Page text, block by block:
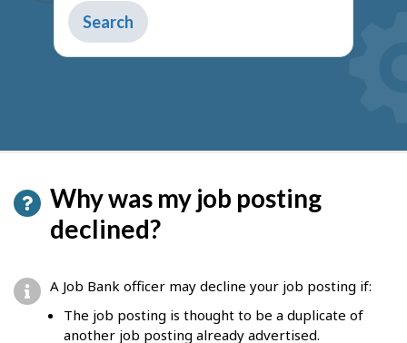
Type
to
get
Why was my job posting
declined?
A Job Bank officer may decline your job posting if:
The job posting is thought to be a duplicate of
another job posting already advertised.